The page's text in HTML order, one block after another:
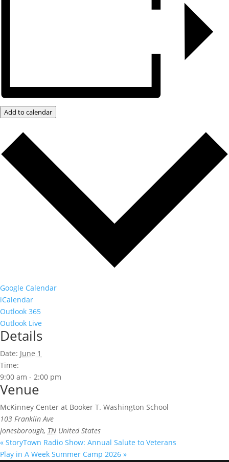
Add to calendar
Google Calendar
iCalendar
Outlook 365
Outlook Live
Details
Date: June 1
Time:
9:00 am - 2:00 pm
Venue
McKinney Center at Booker T. Washington School
103 Franklin Ave
Jonesborough, TN United States
« StoryTown Radio Show: Annual Salute to Veterans
Play in A Week Summer Camp 2026 »